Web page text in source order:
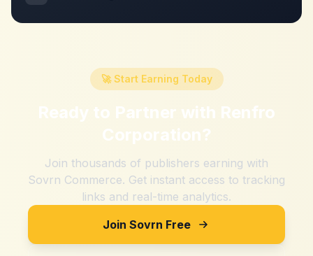
🚀 Start Earning Today
Ready to Partner with Renfro
Corporation?
Join thousands of publishers earning with
Sovrn Commerce. Get instant access to tracking
links and real-time analytics.
Join Sovrn Free